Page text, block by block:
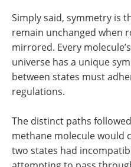
Simply said, symmetry is
remain unchanged when
mirrored. Every
universe has a unique
between states must
regulations.
The distinct paths
methane molecule would
two states had